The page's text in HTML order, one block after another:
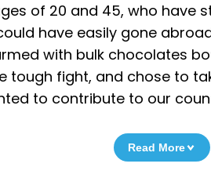
of 20 and 45, who have
have easily gone
with bulk chocolates
tough fight, and chose to
to contribute to our
Read More